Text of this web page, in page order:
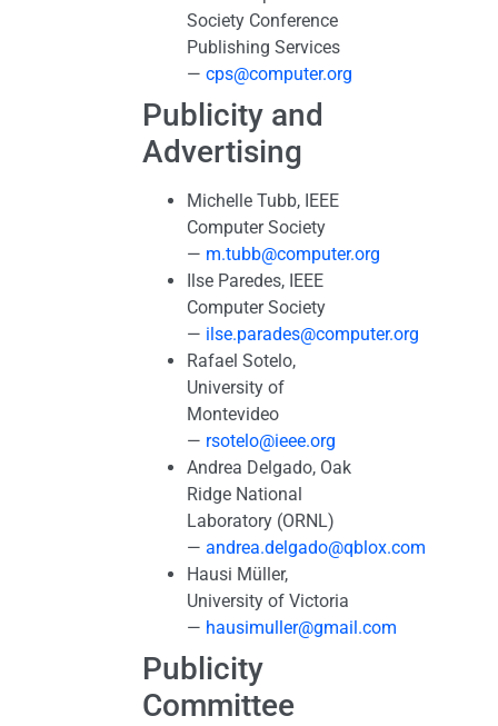
Society Conference
Publishing Services
— cps@computer.org
Publicity and
Advertising
Michelle Tubb, IEEE
Computer Society
— m.tubb@computer.org
Ilse Paredes, IEEE
Computer Society
— ilse.parades@computer.org
Rafael Sotelo,
University of
Montevideo
— rsotelo@ieee.org
Andrea Delgado, Oak
Ridge National
Laboratory (ORNL)
— andrea.delgado@qblox.com
Hausi Müller,
University of Victoria
— hausimuller@gmail.com
Publicity
Committee